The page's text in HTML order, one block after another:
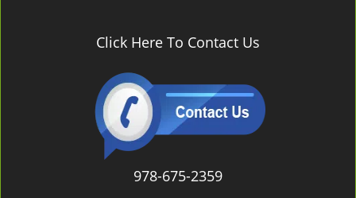
Click Here To Contact Us
978-675-2359